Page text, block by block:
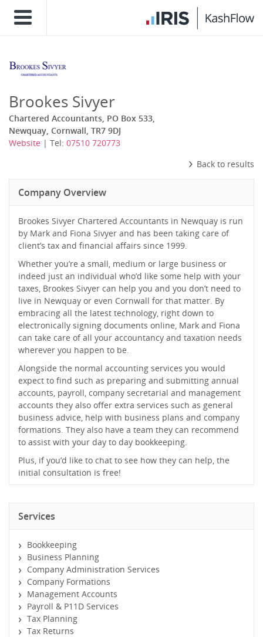
Brookes Sivyer
Chartered Accountants, PO Box 533,
Newquay, Cornwall, TR7 9DJ
Website | Tel: 07510 720773
Back to results
Company Overview
Brookes Sivyer Chartered Accountants in Newquay is run
by Mark and Fiona Sivyer and has been taking care of
client’s tax and financial affairs since 1999.
Whether you’re a small, medium or large business or
indeed just an individual who’d like some help with your
taxes, Brookes Sivyer can help you and you don’t need to
live in Newquay or even Cornwall for that matter. By
embracing all the latest technology, right down to
electronically signing documents online, Mark and Fiona
can take care of all your accountancy and taxation needs
wherever you happen to be.
Alongside the normal accounting services you would
expect to find such as preparing and submitting annual
accounts, payroll, company secretarial and management
accounts they also offer extra services such as general
business advice, help with business plans and company
formations. They also have a team they can recommend
to assist with your day to day bookkeeping.
Plus, if you’d like to chat to see how they can help, the
initial consultation is free!
Services
Bookkeeping
Business Planning
Company Administration Services
Company Formations
Management Accounts
Payroll & P11D Services
Tax Planning
Tax Returns